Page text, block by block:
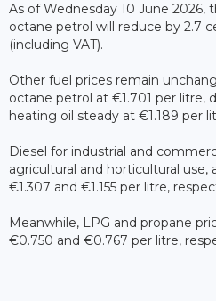
As of Wednesday 10 June 2026,
octane petrol will reduce by 2.7
(including VAT).
Other fuel prices remain
octane petrol at €1.701 per litre,
heating oil steady at €1.189 per
Diesel for industrial and
agricultural and horticultural
€1.307 and €1.155 per litre,
Meanwhile, LPG and propane
€0.750 and €0.767 per litre,